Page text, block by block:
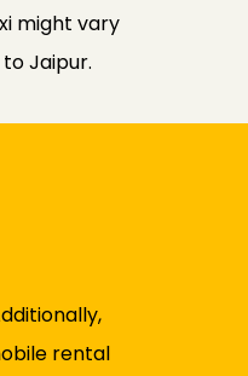
might vary
Jaipur.
rental